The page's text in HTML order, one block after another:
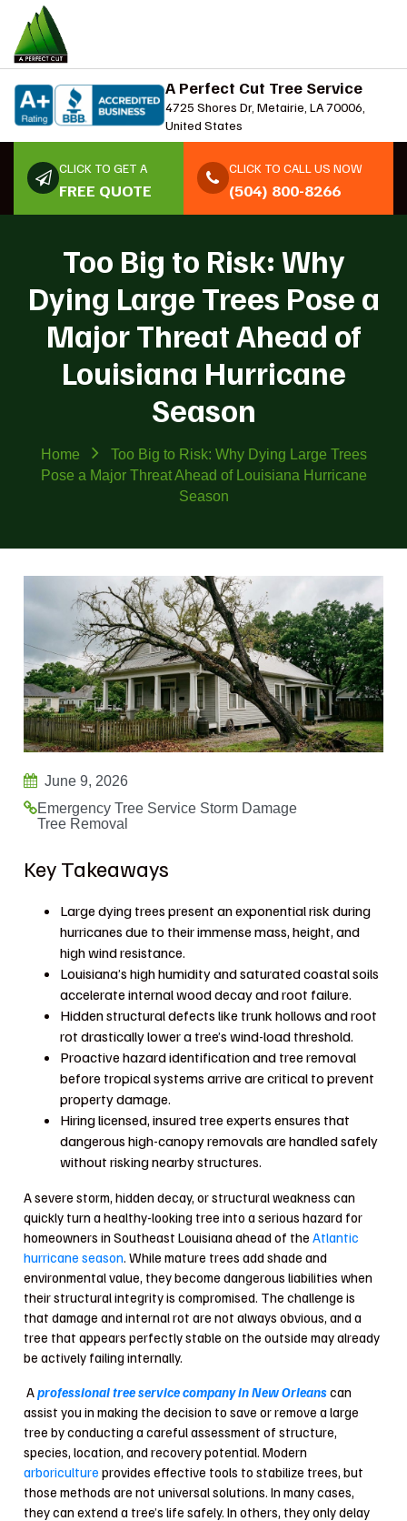
A Perfect Cut Tree Service
4725 Shores Dr, Metairie, LA 70006,
United States
CLICK TO GET A
FREE QUOTE
CLICK TO CALL US NOW
(504) 800-8266
Too Big to Risk: Why
Dying Large Trees Pose a
Major Threat Ahead of
Louisiana Hurricane
Season
Home
Too Big to Risk: Why Dying Large Trees
Pose a Major Threat Ahead of Louisiana Hurricane
Season
June 9, 2026
Emergency Tree Service Storm Damage
Tree Removal
Key Takeaways
Large dying trees present an exponential risk during
hurricanes due to their immense mass, height, and
high wind resistance.
Louisiana’s high humidity and saturated coastal soils
accelerate internal wood decay and root failure.
Hidden structural defects like trunk hollows and root
rot drastically lower a tree’s wind-load threshold.
Proactive hazard identification and tree removal
before tropical systems arrive are critical to prevent
property damage.
Hiring licensed, insured tree experts ensures that
dangerous high-canopy removals are handled safely
without risking nearby structures.
A severe storm, hidden decay, or structural weakness can
quickly turn a healthy-looking tree into a serious hazard for
homeowners in Southeast Louisiana ahead of theAtlantic
hurricane season. While mature trees add shade and
environmental value, they become dangerous liabilities when
their structural integrity is compromised. The challenge is
that damage and internal rot are not always obvious, and a
tree that appears perfectly stable on the outside may already
be actively failing internally.
Aprofessional tree service company in New Orleanscan
assist you in making the decision to save or remove a large
tree by conducting a careful assessment of structure,
species, location, and recovery potential. Modern
arboricultureprovides effective tools to stabilize trees, but
those methods are not universal solutions. In many cases,
they can extend a tree’s life safely. In others, they only delay